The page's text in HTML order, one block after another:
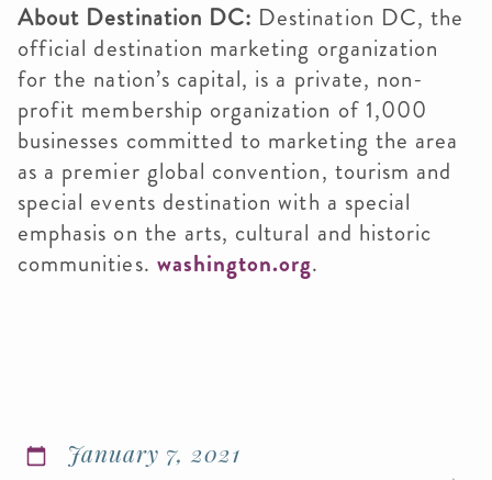
About Destination DC: Destination DC, the
official destination marketing organization
for the nation’s capital, is a private, non-
profit membership organization of 1,000
businesses committed to marketing the area
as a premier global convention, tourism and
special events destination with a special
emphasis on the arts, cultural and historic
communities. washington.org.
January 7, 2021